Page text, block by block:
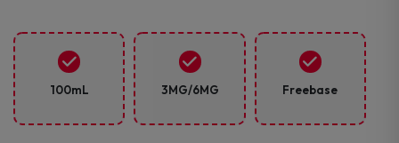
price
was:
$15.50.
price
is:
$14.99.100mL 3MG/6MG Freebase